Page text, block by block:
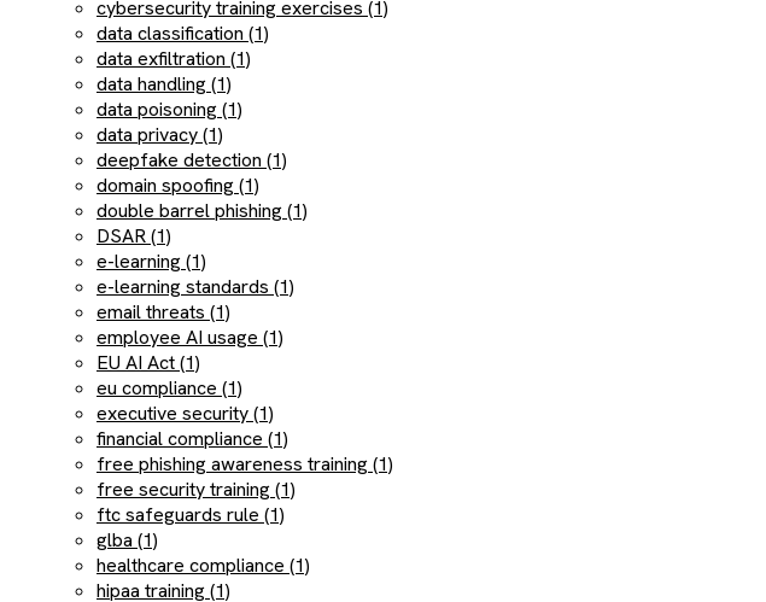
cybersecurity training exercises (1)
data classification (1)
data exfiltration (1)
data handling (1)
data poisoning (1)
data privacy (1)
deepfake detection (1)
domain spoofing (1)
double barrel phishing (1)
DSAR (1)
e-learning (1)
e-learning standards (1)
email threats (1)
employee AI usage (1)
EU AI Act (1)
eu compliance (1)
executive security (1)
financial compliance (1)
free phishing awareness training (1)
free security training (1)
ftc safeguards rule (1)
glba (1)
healthcare compliance (1)
hipaa training (1)